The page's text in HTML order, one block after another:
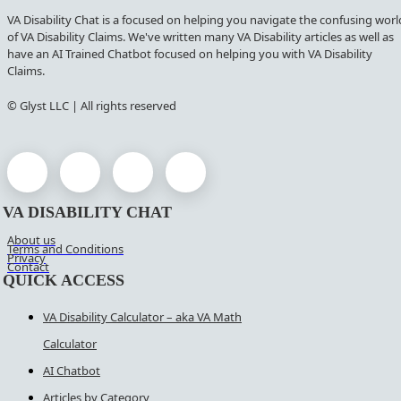
VA Disability Chat is a focused on helping you navigate the confusing
of VA Disability Claims. We've written many VA Disability articles as well as
have an AI Trained Chatbot focused on helping you with VA Disability
Claims.
© Glyst LLC | All rights reserved
VA DISABILITY CHAT
About us
Terms and Conditions
Privacy
Contact
QUICK ACCESS
VA Disability Calculator – aka VA Math
Calculator
AI Chatbot
Articles by Category